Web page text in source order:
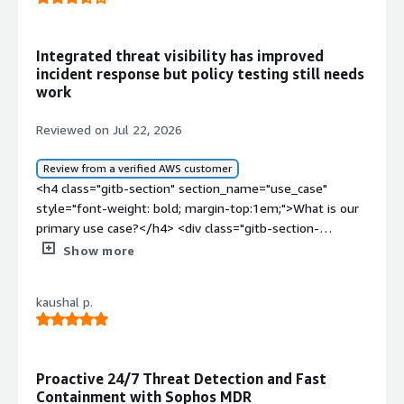
Integrated threat visibility has improved
incident response but policy testing still needs
work
Reviewed on Jul 22, 2026
Review from a verified AWS customer
<h4 class="gitb-section" section_name="use_case"
style="font-weight: bold; margin-top:1em;">What is our
primary use case?</h4> <div class="gitb-section-
content" data-section_name="use_case"> <div
premises versions and hardware of Sophos Cybersecurity
as a Service. I purchased Sophos Cybersecurity as a
Sophos Cybersecurity as a Service. </div> </div> <h4
Show more
kaushal p.
Proactive 24/7 Threat Detection and Fast
Containment with Sophos MDR